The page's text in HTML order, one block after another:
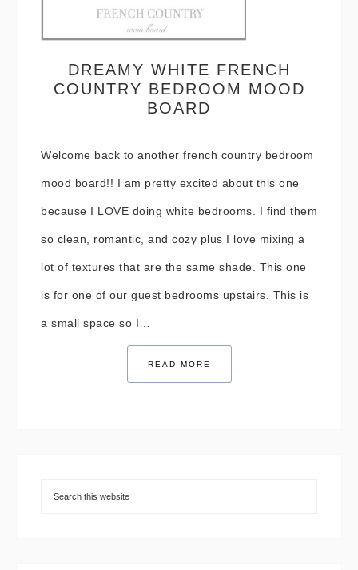
DREAMY WHITE FRENCH
COUNTRY BEDROOM MOOD
BOARD
Welcome back to another french country bedroom
mood board!! I am pretty excited about this one
because I LOVE doing white bedrooms. I find them
so clean, romantic, and cozy plus I love mixing a
lot of textures that are the same shade. This one
is for one of our guest bedrooms upstairs. This is
a small space so I…
READ MORE